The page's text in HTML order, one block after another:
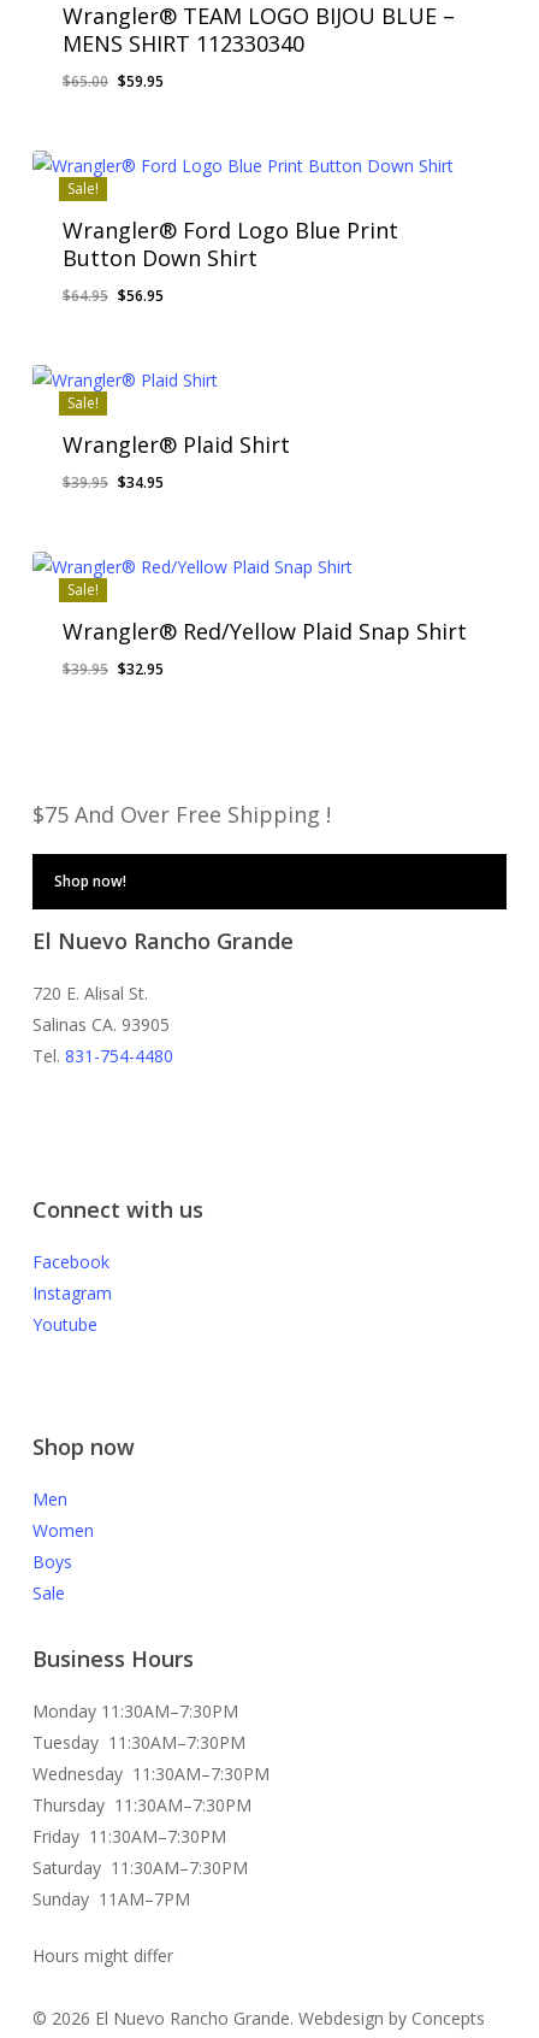
Wrangler® TEAM LOGO BIJOU BLUE –
MENS SHIRT 112330340
$65.00 Original
$65.00.
$59.95Current
$59.95.
Sale!
Wrangler® Ford Logo Blue Print
Button Down Shirt
$64.95 Original
$64.95.
$56.95Current
$56.95.
Sale!
Wrangler® Plaid Shirt
$39.95 Original
$39.95.
$34.95Current
$34.95.
Sale!
Wrangler® Red/Yellow Plaid Snap Shirt
$39.95 Original
$32.95Current
$75 And Over Free Shipping !
Shop now!
El Nuevo Rancho Grande
720 E. Alisal St.
Salinas CA. 93905
Tel. 831-754-4480
Connect with us
Facebook
Instagram
Youtube
Shop now
Men
Women
Boys
Sale
Business Hours
Monday 11:30AM–7:30PM
Tuesday 11:30AM–7:30PM
Wednesday 11:30AM–7:30PM
Thursday 11:30AM–7:30PM
Friday 11:30AM–7:30PM
Saturday 11:30AM–7:30PM
Sunday 11AM–7PM
Hours might differ
© 2026 El Nuevo Rancho Grande. Webdesign by Concepts